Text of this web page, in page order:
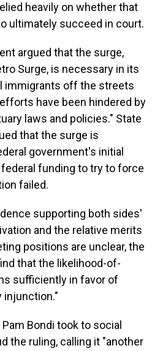
heavily on whether that
ultimately succeed in court.
argued that the surge,
Surge, is necessary in its
immigrants off the streets
have been hindered by
laws and policies." State
that the surge is
government's initial
funding to try to force
failed.
supporting both sides'
and the relative merits
positions are unclear, the
that the likelihood-of-
sufficiently in favor of
injunction."
Bondi took to social
the ruling, calling it "another